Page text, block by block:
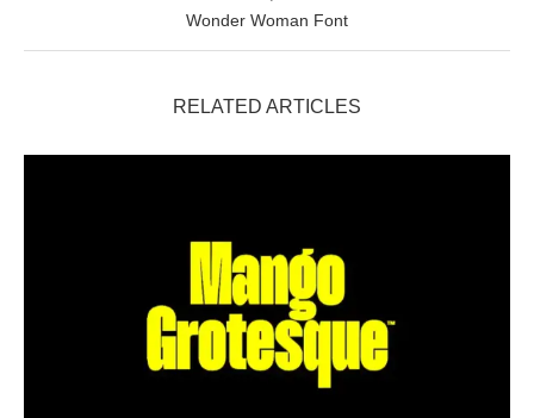
Wonder Woman Font
RELATED ARTICLES